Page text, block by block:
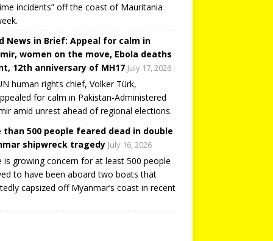
incidents” off the coast of Mauritania
News in Brief: Appeal for calm in
women on the move, Ebola deaths
12th anniversary of MH17 July 17, 2026
human rights chief, Volker Türk,
for calm in Pakistan-Administered
amid unrest ahead of regional elections.
than 500 people feared dead in double
shipwreck tragedy July 16, 2026
is growing concern for at least 500 people
to have been aboard two boats that
capsized off Myanmar’s coast in recent